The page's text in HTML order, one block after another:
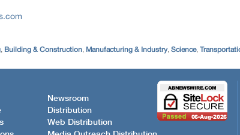
, Building & Construction, Manufacturing & Industry, Science,
Newsroom
Distribution
Web Distribution